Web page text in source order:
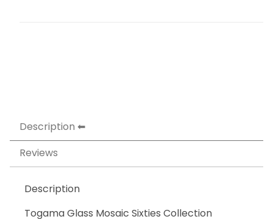
Description
Reviews
Description
Togama Glass Mosaic Sixties Collection